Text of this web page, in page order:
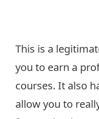
This is a
you to earn a
courses. It also
allow you to